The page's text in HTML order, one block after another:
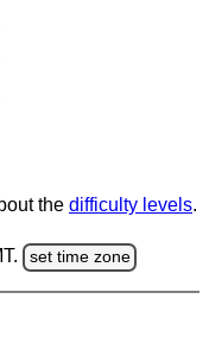
the difficulty levels.
set time zone